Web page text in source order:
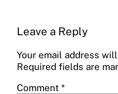
Leave a Reply
Your email address
Required fields are
Comment *